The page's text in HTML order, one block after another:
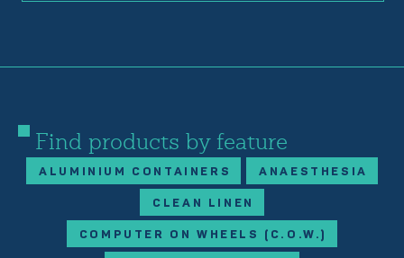
Find products by feature
ALUMINIUM CONTAINERS ANAESTHESIA
CLEAN LINEN
COMPUTER ON WHEELS (C.O.W.)